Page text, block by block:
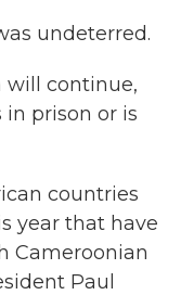
undeterred.
will continue,
prison or is
countries
year that have
Cameroonian
Paul